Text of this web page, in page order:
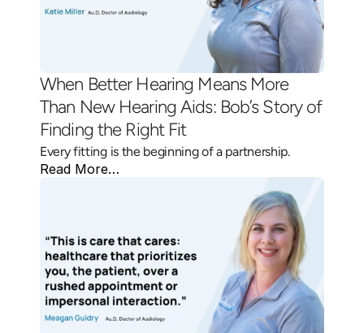
When Better Hearing Means More
Than New Hearing Aids: Bob’s Story of
Finding the Right Fit
Every fitting is the beginning of a partnership.
Read More…